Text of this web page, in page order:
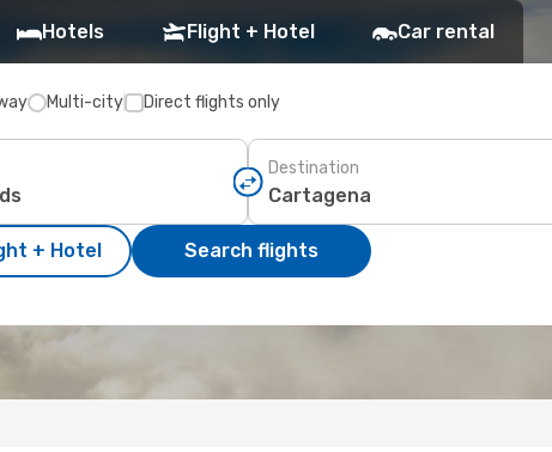
Hotels Flight + Hotel Car rental
Multi-city Direct flights only
Destination
+ Hotel Search flights